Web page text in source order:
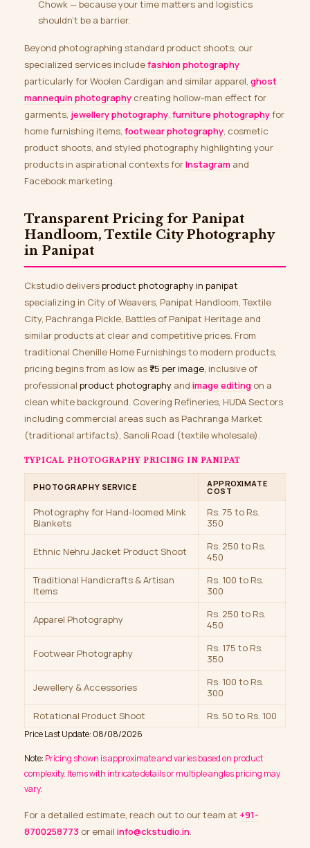
Chowk — because your time matters and logistics
shouldn’t be a barrier.
Beyond photographing standard product shoots, our
specialized services includefashion photography
particularly for Woolen Cardigan and similar apparel, ghost
mannequin photography creating hollow-man effect for
garments, jewellery photography, furniture photographyfor
home furnishing items, footwear photography, cosmetic
product shoots, and styled photography highlighting your
products in aspirational contexts forInstagram and
Facebook marketing.
Transparent Pricing for Panipat
Handloom, Textile City Photography
in Panipat
Ckstudio deliversproduct photography in panipat
specializing in City of Weavers, Panipat Handloom, Textile
City, Pachranga Pickle, Battles of Panipat Heritage and
similar products at clear and competitive prices. From
traditional Chenille Home Furnishings to modern products,
pricing begins from as low as₹75 per image, inclusive of
professional product photography and image editing on a
clean white background. Covering Refineries, HUDA Sectors
including commercial areas such as Pachranga Market
(traditional artifacts), Sanoli Road (textile wholesale).
TYPICAL PHOTOGRAPHY PRICING IN PANIPAT
PHOTOGRAPHY SERVICE APPROXIMATE
COST
Photography for Hand-loomed Mink
Blankets
Rs. 75 to Rs.
350
Ethnic Nehru Jacket Product Shoot
Rs. 250 to Rs.
450
Traditional Handicrafts & Artisan
Items
Rs. 100 to Rs.
300
Apparel Photography
Rs. 250 to Rs.
450
Footwear Photography
Rs. 175 to Rs.
350
Jewellery & Accessories
Rs. 100 to Rs.
300
Rotational Product Shoot
Rs. 50 to Rs. 100
Price Last Update: 08/08/2026
Note: Pricing shown is approximate and varies based on product
complexity. Items with intricate details or multiple angles pricing may
vary.
For a detailed estimate, reach out to our team at +91-
8700258773 or email info@ckstudio.in.